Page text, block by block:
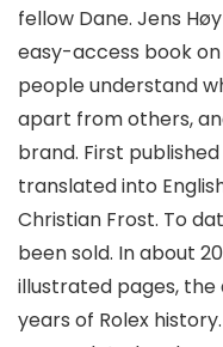
fellow Dane. Jens
easy-access book
people understand
apart from others,
brand. First published
translated into
Christian Frost. To
been sold. In about
illustrated pages, the
years of Rolex